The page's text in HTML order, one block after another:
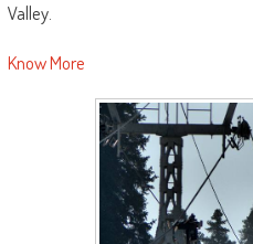
Valley.
Know More